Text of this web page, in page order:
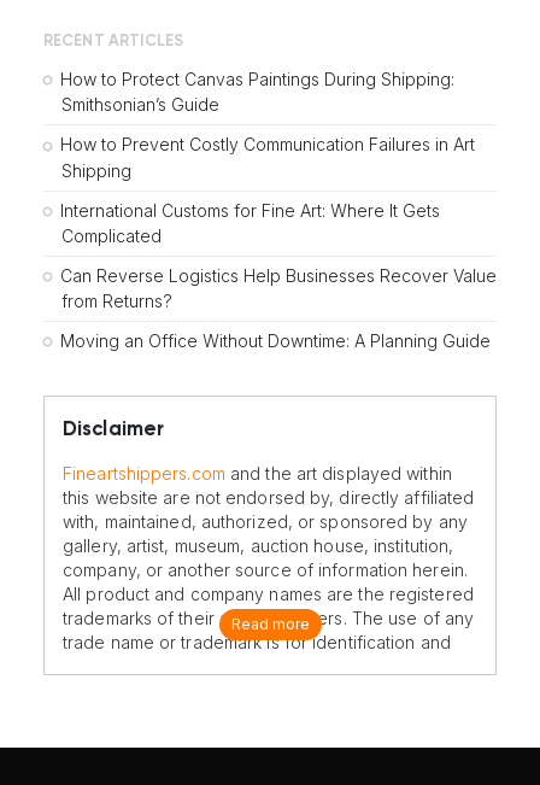
RECENT ARTICLES
How to Protect Canvas Paintings During Shipping:
Smithsonian’s Guide
How to Prevent Costly Communication Failures in Art
Shipping
International Customs for Fine Art: Where It Gets
Complicated
Can Reverse Logistics Help Businesses Recover Value
from Returns?
Moving an Office Without Downtime: A Planning Guide
Disclaimer
Fineartshippers.com and the art displayed within
this website are not endorsed by, directly affiliated
with, maintained, authorized, or sponsored by any
gallery, artist, museum, auction house, institution,
company, or another source of information herein.
All product and company names are the registered
trademarks of their original owners. The use of any
trade name or trademark is for identification and
Read more